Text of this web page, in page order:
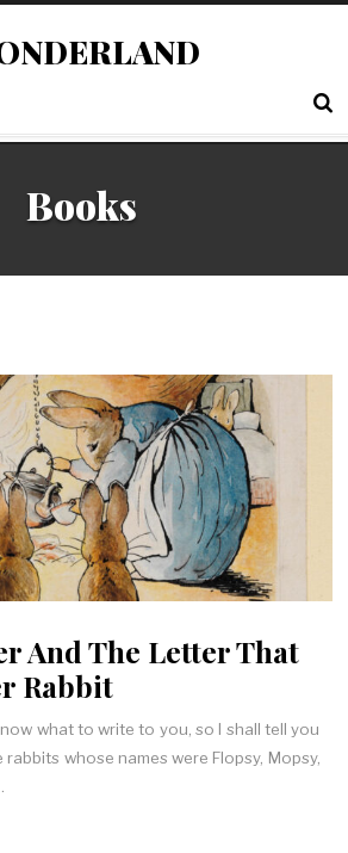
Books
And The Letter That
Rabbit
what to write to you, so I shall tell you
whose names were Flopsy, Mopsy,